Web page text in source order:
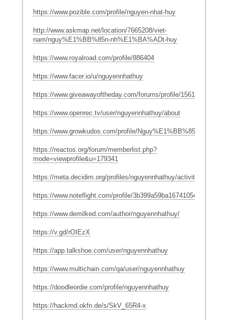
https://www.pozible.com/profile/nguyen-nhat-huy
http://www.askmap.net/location/7665208/viet-
nam/nguy%E1%BB%85n-nh%E1%BA%ADt-huy
https://www.royalroad.com/profile/886404
https://www.facer.io/u/nguyennhathuy
https://www.giveawayoftheday.com/forums/profile/1561832
https://www.openrec.tv/user/nguyennhathuy/about
https://www.growkudos.com/profile/
https://reactos.org/forum/memberlist.php?
mode=viewprofile&u=179341
https://meta.decidim.org/profiles/nguyennhathuy/activity
https://www.noteflight.com/profile/
https://www.demilked.com/author/nguyennhathuy/
https://v.gd/rOIEzX
https://app.talkshoe.com/user/nguyennhathuy
https://www.multichain.com/qa/user/nguyennhathuy
https://doodleordie.com/profile/nguyennhathuy
https://hackmd.okfn.de/s/SkV_65R4-x